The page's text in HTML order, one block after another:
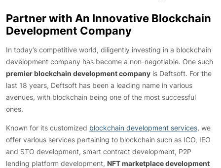
Partner with An Innovative Blockchain
Development Company
In today’s competitive world, diligently investing in a blockchain
development company has become a non-negotiable. One such
premier blockchain development company is Deftsoft. For the
last 18 years, Deftsoft has been a leading name in various
avenues, with blockchain being one of the most successful
ones.
Known for its customized blockchain development services, we
offer various services pertaining to blockchain such as ICO, IEO
and STO development, smart contract development, P2P
lending platform development, NFT marketplace development